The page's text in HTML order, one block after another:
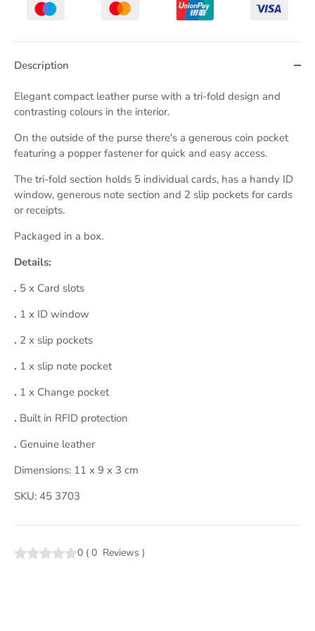
Description
Elegant compact leather purse with a tri-fold design and
contrasting colours in the interior.
On the outside of the purse there's a generous coin pocket
featuring a popper fastener for quick and easy access.
The tri-fold section holds 5 individual cards, has a handy ID
window, generous note section and 2 slip pockets for cards
or receipts.
Packaged in a box.
Details:
. 5 x Card slots
. 1 x ID window
. 2 x slip pockets
. 1 x slip note pocket
. 1 x Change pocket
. Built in RFID protection
. Genuine leather
Dimensions: 11 x 9 x 3 cm
SKU: 45 3703
0 ( 0 Reviews )